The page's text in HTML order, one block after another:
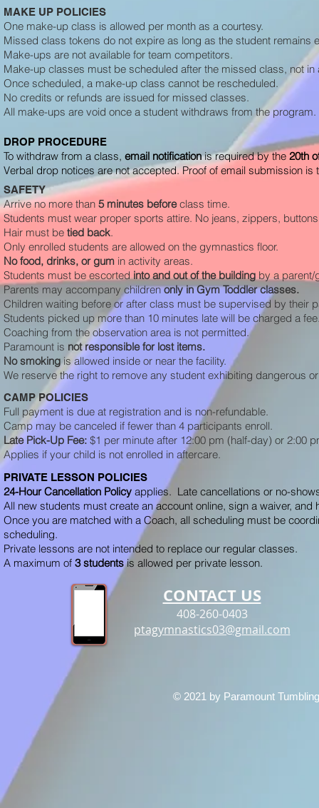
MAKE UP POLICIES
One make-up class is allowed per month as a courtesy.
Missed class tokens do not expire as long as the student remains
Make-ups are not available for team competitors.
Make-up classes must be scheduled after the missed class, not
Once scheduled, a make-up class cannot be rescheduled.
No credits or refunds are issued for missed classes.
All make-ups are void once a student withdraws from the program.
DROP PROCEDURE
To withdraw from a class, email notificationis required bythe 20th
Verbal drop notices are not accepted. Proof of email submission is
SAFETY
Arrive no more than 5 minutes beforeclass time.
Students must wear proper sports attire. No jeans, zippers,
Hair must be tied back.
Only enrolled students are allowed on the gymnastics floor.
No food, drinks, or gum in activity areas.
Students must be escortedinto and out of the building by a
Parents may accompany childrenonly in Gym Toddler classes.
Children waiting before or after class must be supervised by their
Students picked up more than 10 minutes late will be charged a
Coaching from the observation area is not permitted.
Paramount is not responsible for lost items.
No smokingis allowed inside or near the facility.
We reserve the right to remove any student exhibiting dangerous
CAMP POLICIES
Full payment is due at registration and is non-refundable.
Camp may be canceled if fewer than 4 participants enroll.
Late Pick-Up Fee: $1 per minute after 12:00 pm (half-day) or 2:00
Applies if your child is not enrolled in aftercare.
PRIVATE LESSON POLICIES
24-Hour Cancellation Policy applies. Late cancellations or no-
All new students must create an account online, sign a waiver,
Once you are matched with a Coach, all scheduling must be
scheduling.
Private lessons are not intended to replace our regular classes.
A maximum of 3 studentsis allowed per private lesson.
CONTACT US
408-260-0403
ptagymnastics03@gmail.com
© 2021 by Paramount